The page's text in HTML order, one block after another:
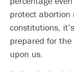
protect abortion
constitutions,
prepared for
upon us.